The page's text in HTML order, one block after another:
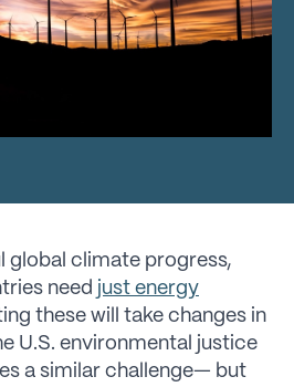
global climate progress,
need just energy
these will take changes in
U.S. environmental justice
a similar challenge— but